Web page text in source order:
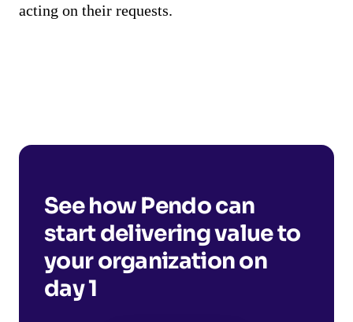
acting on their requests.
See how Pendo can
start delivering value to
your organization on
day 1